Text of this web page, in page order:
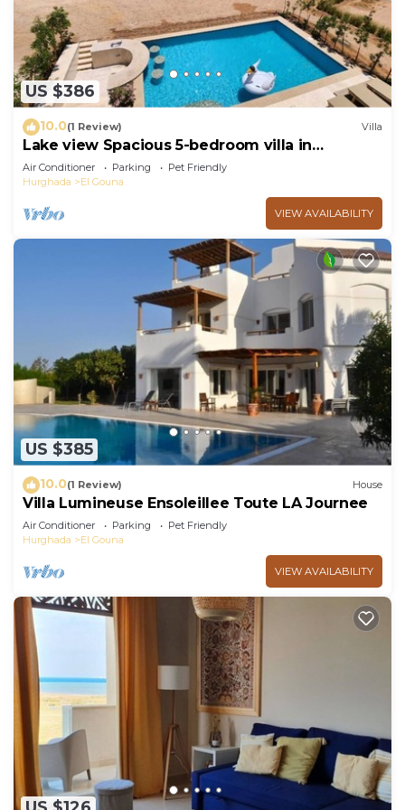
US $386
10.0(1 Review) Villa
Lake view Spacious 5-bedroom villa in
peaceful El Gouna - Hurghada, heated pool
Air Conditioner Parking
Pet Friendly
Hurghada
El Gouna
VIEW AVAILABILITY
US $385
10.0(1 Review) House
Villa Lumineuse Ensoleillee Toute LA Journee
Air Conditioner Parking
Pet Friendly
Hurghada
El Gouna
VIEW AVAILABILITY